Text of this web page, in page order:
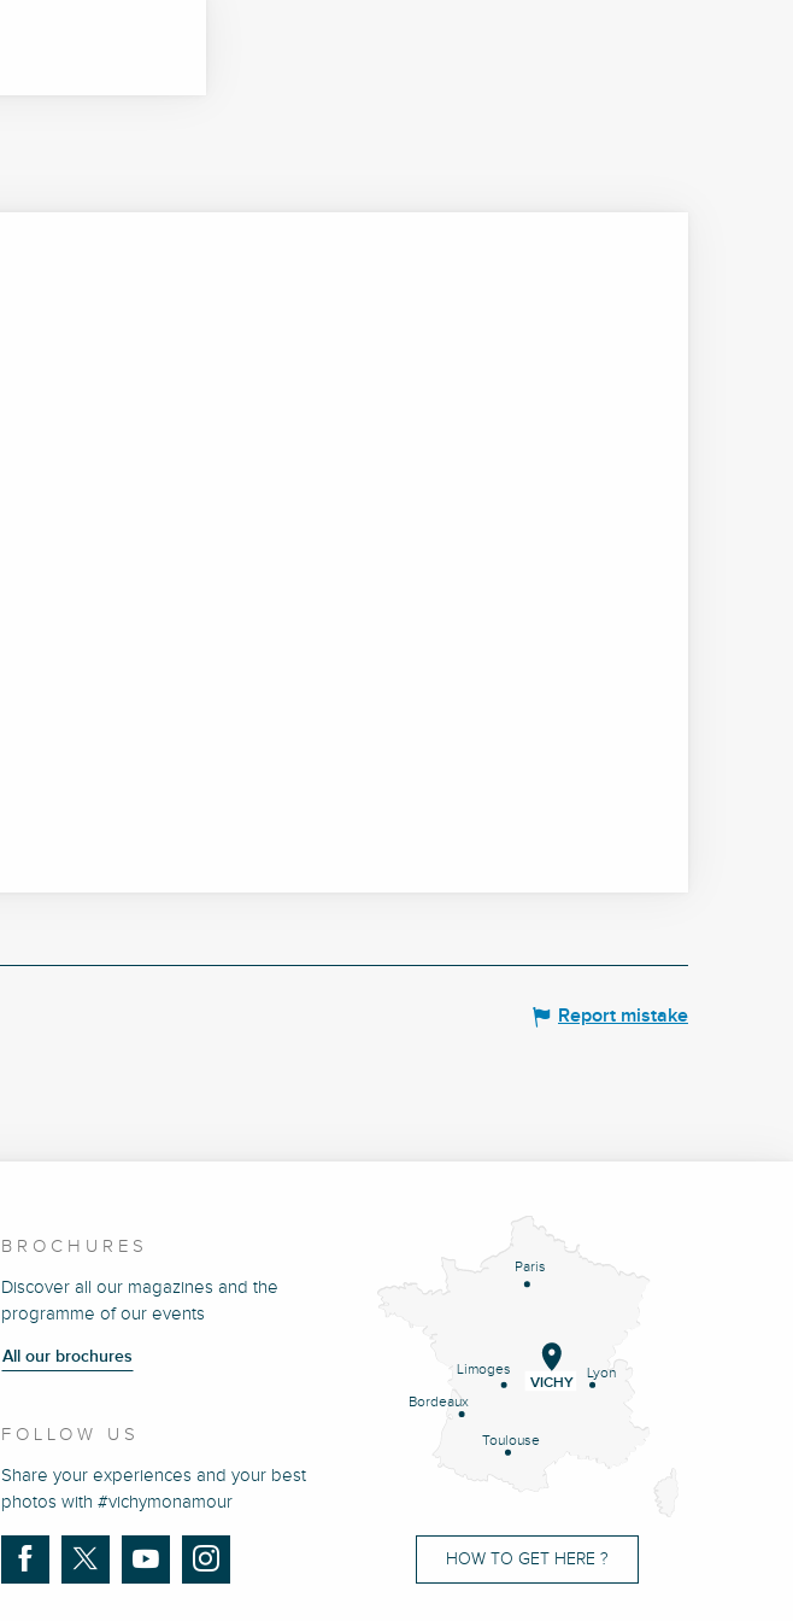
Report mistake
BROCHURES
Discover all our magazines and the
programme of our events
All our brochures
FOLLOW US
Share your experiences and your best
photos with #vichymonamour
Paris
Lyon
Limoges
Bordeaux
Toulouse
VICHY
HOW TO GET HERE ?